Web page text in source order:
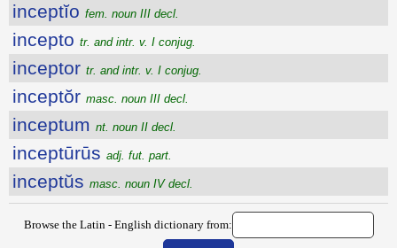
inceptĭo fem. noun III decl.
incepto tr. and intr. v. I conjug.
inceptor tr. and intr. v. I conjug.
inceptŏr masc. noun III decl.
inceptum nt. noun II decl.
inceptūrūs adj. fut. part.
inceptŭs masc. noun IV decl.
Browse the Latin - English dictionary from: